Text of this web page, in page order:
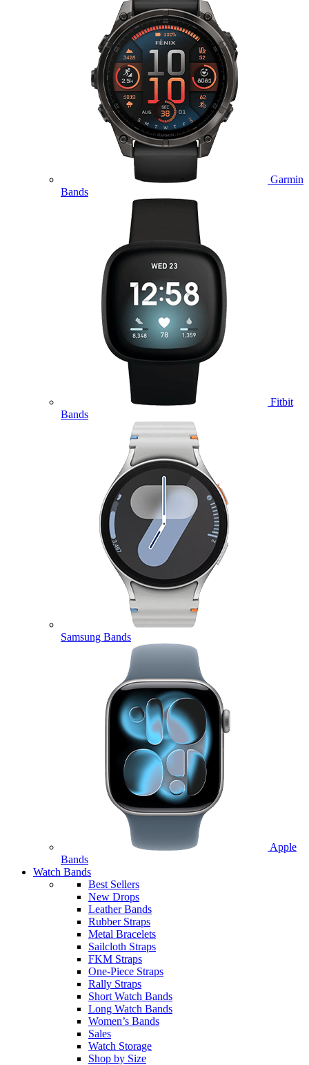
Garmin
Bands
Fitbit
Bands
Samsung Bands
Apple
Bands
Watch Bands
Best Sellers
New Drops
Leather Bands
Rubber Straps
Metal Bracelets
Sailcloth Straps
FKM Straps
One-Piece Straps
Rally Straps
Short Watch Bands
Long Watch Bands
Women’s Bands
Sales
Watch Storage
Shop by Size